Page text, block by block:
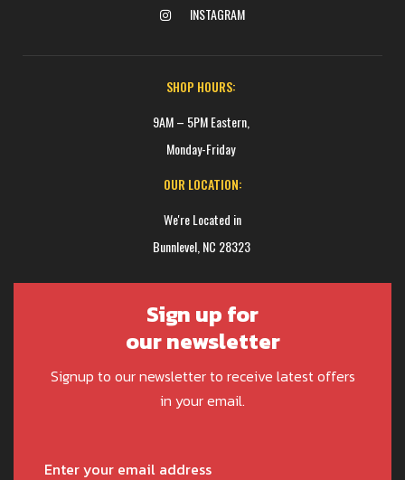
INSTAGRAM
SHOP HOURS:
9AM – 5PM Eastern,
Monday-Friday
OUR LOCATION:
We're Located in
Bunnlevel, NC 28323
Sign up for
our newsletter
Signup to our newsletter to receive latest offers
in your email.